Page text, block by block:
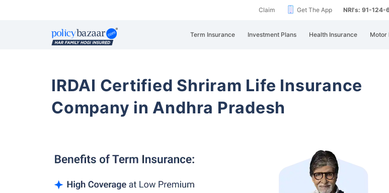
Claim Get The App NRI's: 91-124-
Term Insurance Investment Plans Health Insurance Motor
IRDAI Certified Shriram Life Insurance
Company in Andhra Pradesh